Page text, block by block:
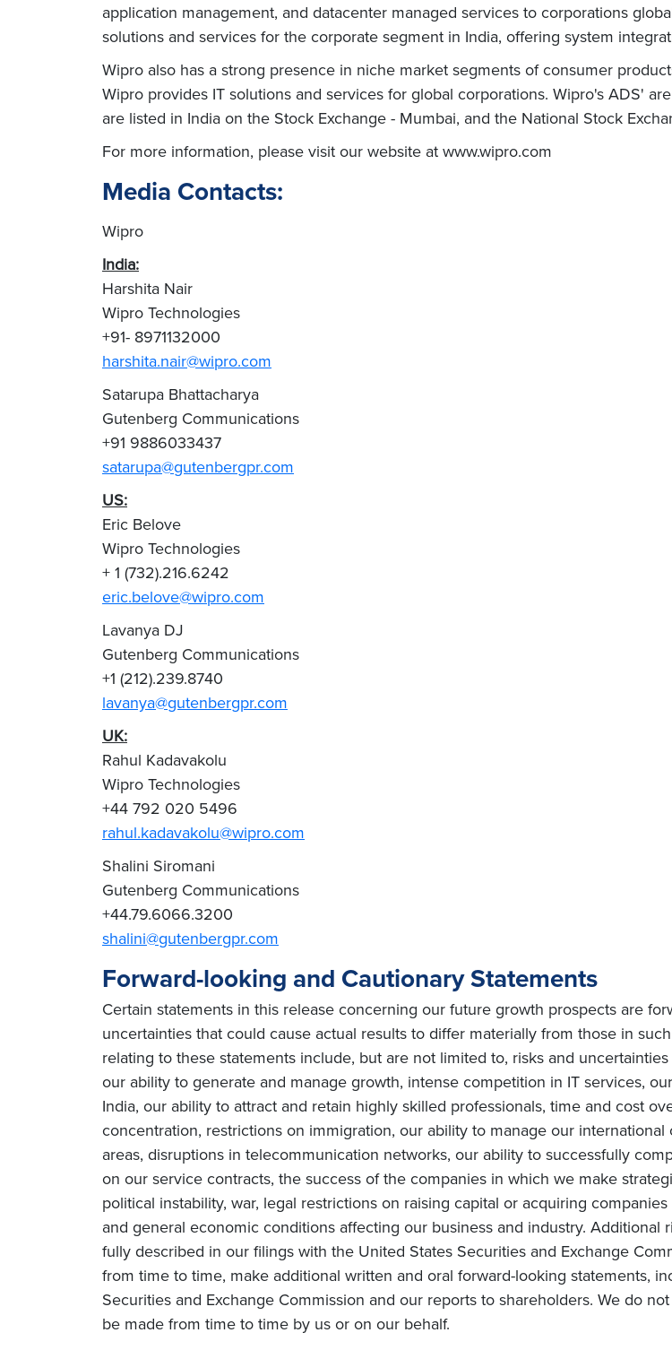
application management, and datacenter managed services to corporations
solutions and services for the corporate segment in India, offering system
Wipro also has a strong presence in niche market segments of consumer
Wipro provides IT solutions and services for global corporations. Wipro's ADS'
are listed in India on the Stock Exchange - Mumbai, and the National Stock
For more information, please visit our website at www.wipro.com
Media Contacts:
Wipro
India:
Harshita Nair
Wipro Technologies
+91- 8971132000
harshita.nair@wipro.com
Satarupa Bhattacharya
Gutenberg Communications
+91 9886033437
satarupa@gutenbergpr.com
US:
Eric Belove
Wipro Technologies
+ 1 (732).216.6242
eric.belove@wipro.com
Lavanya DJ
Gutenberg Communications
+1 (212).239.8740
lavanya@gutenbergpr.com
UK:
Rahul Kadavakolu
Wipro Technologies
+44 792 020 5496
rahul.kadavakolu@wipro.com
Shalini Siromani
Gutenberg Communications
+44.79.6066.3200
shalini@gutenbergpr.com
Forward-looking and Cautionary Statements
Certain statements in this release concerning our future growth prospects are
uncertainties that could cause actual results to differ materially from those in
relating to these statements include, but are not limited to, risks and
our ability to generate and manage growth, intense competition in IT services,
India, our ability to attract and retain highly skilled professionals, time and cost
concentration, restrictions on immigration, our ability to manage our
areas, disruptions in telecommunication networks, our ability to successfully
on our service contracts, the success of the companies in which we make
political instability, war, legal restrictions on raising capital or acquiring
and general economic conditions affecting our business and industry.
fully described in our filings with the United States Securities and Exchange
from time to time, make additional written and oral forward-looking statements,
Securities and Exchange Commission and our reports to shareholders. We do
be made from time to time by us or on our behalf.